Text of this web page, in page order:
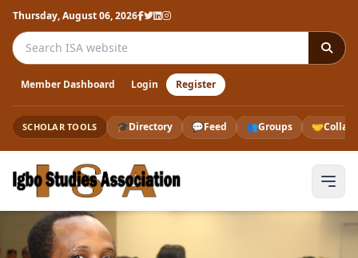
Thursday, August 06, 2026
Search the ISA website
Member Dashboard Login Register
SCHOLAR TOOLS 🎓Directory 💬Feed 👥Groups 🤝